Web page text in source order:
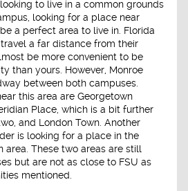
to live in a common grounds
looking for a place near
a perfect area to live in. Florida
a far distance from their
be more convenient to be
than yours. However, Monroe
between both campuses.
this area are Georgetown
Place, which is a bit further
and London Town. Another
is looking for a place in the
area. These two areas are still
but are not as close to FSU as
mentioned.